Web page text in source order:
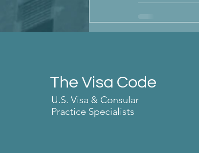
The Visa Code
U.S. Visa & Consular
Practice Specialists